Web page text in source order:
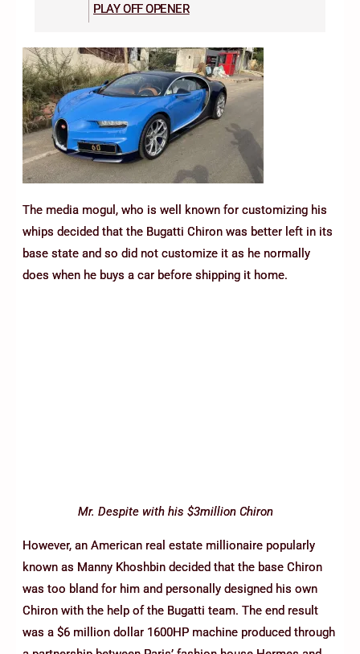
PLAY OFF OPENER
The media mogul, who is well known for customizing his
whips decided that the Bugatti Chiron was better left in its
base state and so did not customize it as he normally
does when he buys a car before shipping it home.
Mr. Despite with his $3million Chiron
However, an American real estate millionaire popularly
known as Manny Khoshbin decided that the base Chiron
was too bland for him and personally designed his own
Chiron with the help of the Bugatti team. The end result
was a $6 million dollar 1600HP machine produced through